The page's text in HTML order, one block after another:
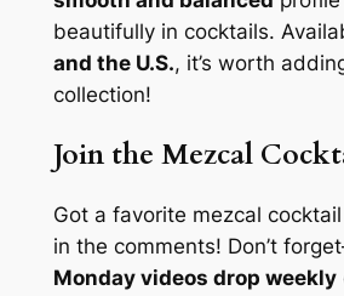
beautifully in cocktails.
and the U.S., it’s worth
collection!
Join the Mezcal
Got a favorite mezcal
in the comments! Don’t
Monday videos drop weekly